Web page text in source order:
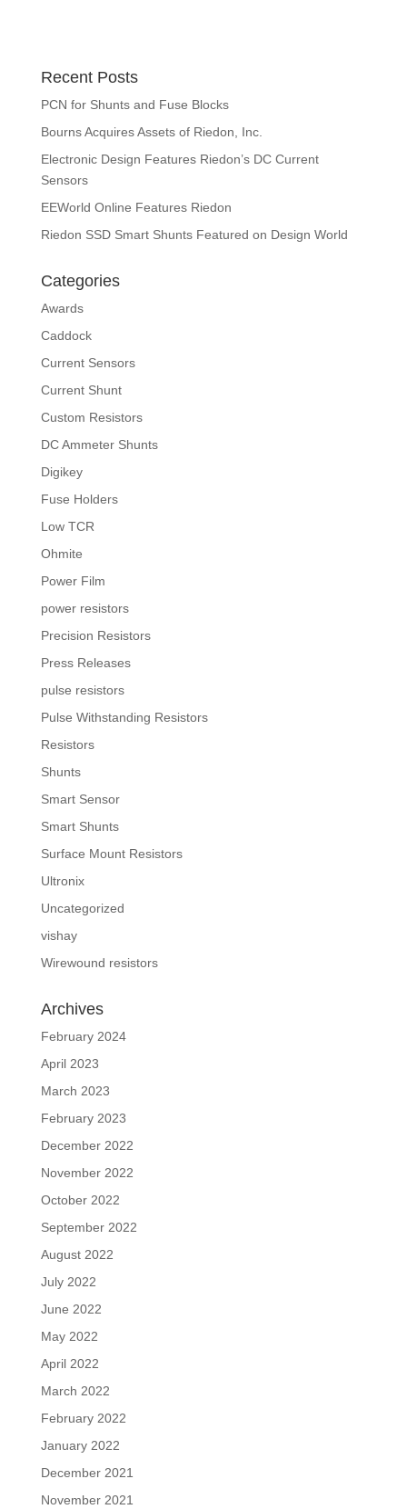
Recent Posts
PCN for Shunts and Fuse Blocks
Bourns Acquires Assets of Riedon, Inc.
Electronic Design Features Riedon’s DC Current
Sensors
EEWorld Online Features Riedon
Riedon SSD Smart Shunts Featured on Design World
Categories
Awards
Caddock
Current Sensors
Current Shunt
Custom Resistors
DC Ammeter Shunts
Digikey
Fuse Holders
Low TCR
Ohmite
Power Film
power resistors
Precision Resistors
Press Releases
pulse resistors
Pulse Withstanding Resistors
Resistors
Shunts
Smart Sensor
Smart Shunts
Surface Mount Resistors
Ultronix
Uncategorized
vishay
Wirewound resistors
Archives
February 2024
April 2023
March 2023
February 2023
December 2022
November 2022
October 2022
September 2022
August 2022
July 2022
June 2022
May 2022
April 2022
March 2022
February 2022
January 2022
December 2021
November 2021